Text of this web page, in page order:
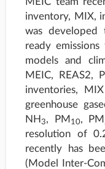
inventory, MIX,
was
ready
models and
MEIC, REAS2,
inventories,
greenhouse
NH 3, PM 10, PM
resolution of
recently has
(Model Inter-